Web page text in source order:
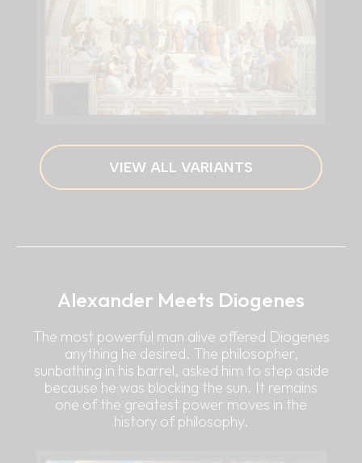
VIEW ALL VARIANTS
Alexander Meets Diogenes
The most powerful man alive offered Diogenes
anything he desired. The philosopher,
sunbathing in his barrel, asked him to step aside
because he was blocking the sun. It remains
one of the greatest power moves in the
history of philosophy.